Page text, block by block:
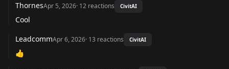
ThornesApr 5, 2026· 12 reactions CivitAI
Cool
LeadcommApr 6, 2026· 13 reactions CivitAI
👍